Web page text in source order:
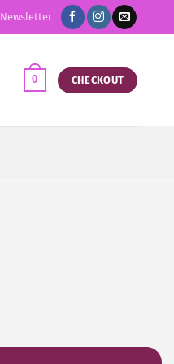
Newsletter
0 CHECKOUT